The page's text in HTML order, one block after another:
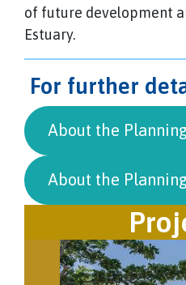
of future development
Estuary.
For further
About the
About the